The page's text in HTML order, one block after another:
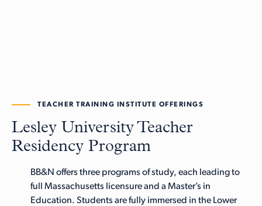
TEACHER TRAINING INSTITUTE OFFERINGS
Lesley University Teacher
Residency Program
BB&N offers three programs of study, each leading to
full Massachusetts licensure and a Master’s in
Education. Students are fully immersed in the Lower